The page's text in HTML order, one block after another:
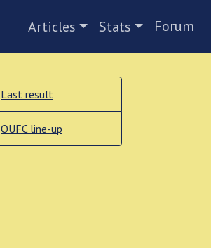
Articles Stats Forum
Last result
OUFC line-up